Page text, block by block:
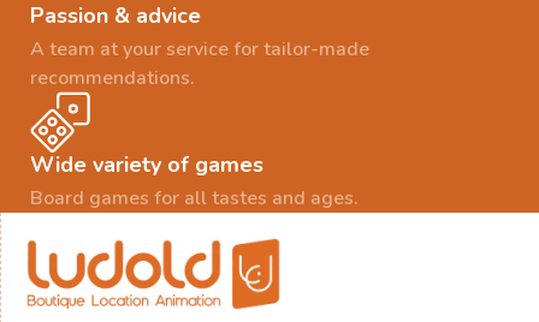
Passion & advice
A team at your service for tailor-made
recommendations.
Wide variety of games
Board games for all tastes and ages.